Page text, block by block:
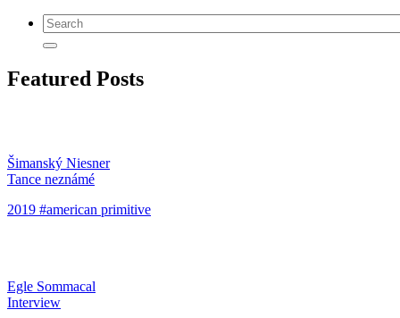
Featured Posts
Šimanský Niesner
Tance neznámé
2019 #american primitive
Egle Sommacal
Interview